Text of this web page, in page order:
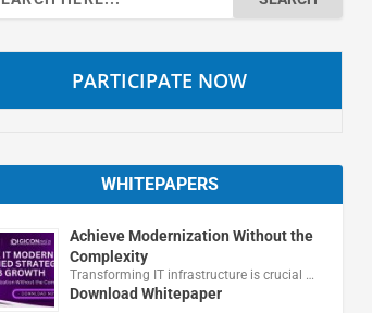
PARTICIPATE NOW
WHITEPAPERS
Achieve Modernization Without the
Complexity
Transforming IT infrastructure is crucial …
Download Whitepaper